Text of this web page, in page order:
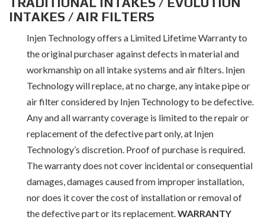
INTAKES / AIR FILTERS
Injen Technology offers a Limited Lifetime Warranty to
the original purchaser against defects in material and
workmanship on all intake systems and air filters. Injen
Technology will replace, at no charge, any intake pipe or
air filter considered by Injen Technology to be defective.
Any and all warranty coverage is limited to the repair or
replacement of the defective part only, at Injen
Technology’s discretion. Proof of purchase is required.
The warranty does not cover incidental or consequential
damages, damages caused from improper installation,
nor does it cover the cost of installation or removal of
the defective part or its replacement.WARRANTY